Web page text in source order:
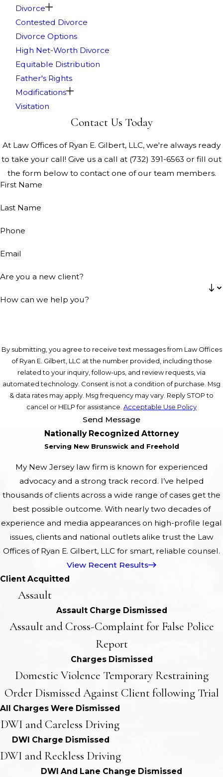
Divorce
Contested Divorce
Divorce Options
High Net-Worth Divorce
Equitable Distribution
Father's Rights
Modifications
Visitation
Contact Us Today
At Law Offices of Ryan E. Gilbert, LLC, we're always ready
to take your call! Give us a call at (732) 391-6563 or fill out
the form below to contact one of our team members.
First Name
Last Name
Phone
Email
Are you a new client?
How can we help you?
By submitting, you agree to receive text messages from Law Offices
of Ryan E. Gilbert, LLC at the number provided, including those
related to your inquiry, follow-ups, and review requests, via
automated technology. Consent is not a condition of purchase. Msg
& data rates may apply. Msg frequency may vary. Reply STOP to
cancel or HELP for assistance. Acceptable Use Policy
Send Message
Nationally Recognized Attorney
Serving New Brunswick and Freehold
My New Jersey law firm is known for experienced
advocacy and a strong track record. I’ve helped
thousands of clients across a wide range of cases get the
best possible outcome. With nearly two decades of
experience and media appearances on high-profile legal
issues, clients and national outlets alike trust the Law
Offices of Ryan E. Gilbert, LLC for smart, reliable counsel.
View Recent Results
Client Acquitted
Assault
Assault Charge Dismissed
Assault and Cross-Complaint for False Police
Report
Charges Dismissed
Domestic Violence Temporary Restraining
Order Dismissed Against Client following Trial
All Charges Were Dismissed
DWI and Careless Driving
DWI Charge Dismissed
DWI and Reckless Driving
DWI And Lane Change Dismissed